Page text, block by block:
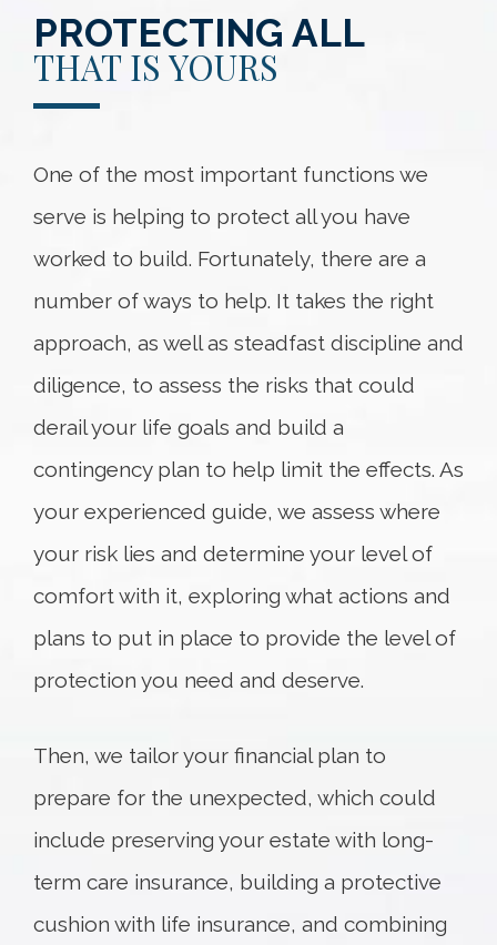
PROTECTING ALL
THAT IS YOURS
One of the most important functions we
serve is helping to protect all you have
worked to build. Fortunately, there are a
number of ways to help. It takes the right
approach, as well as steadfast discipline and
diligence, to assess the risks that could
derail your life goals and build a
contingency plan to help limit the effects. As
your experienced guide, we assess where
your risk lies and determine your level of
comfort with it, exploring what actions and
plans to put in place to provide the level of
protection you need and deserve.
Then, we tailor your financial plan to
prepare for the unexpected, which could
include preserving your estate with long-
term care insurance, building a protective
cushion with life insurance, and combining